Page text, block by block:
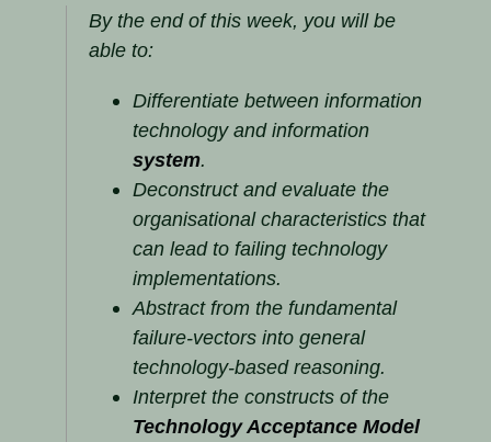
By the end of this week, you will be
able to:
Differentiate between information
technology and information
system.
Deconstruct and evaluate the
organisational characteristics that
can lead to failing technology
implementations.
Abstract from the fundamental
failure-vectors into general
technology-based reasoning.
Interpret the constructs of the
Technology Acceptance Model